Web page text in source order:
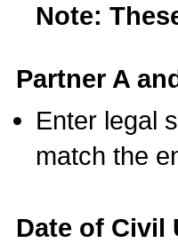
Note:
Partner A
Enter legal
match the
Date of Civil